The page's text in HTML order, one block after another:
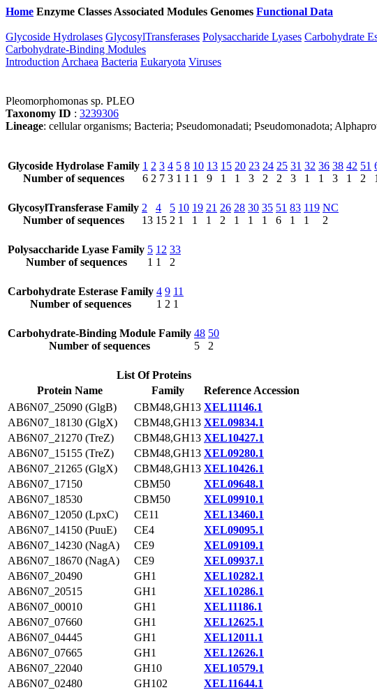
Home Enzyme Classes Associated Modules Genomes Functional Data
Glycoside Hydrolases GlycosylTransferases Polysaccharide Lyases Carbohydrate
Carbohydrate-Binding Modules
Introduction Archaea Bacteria Eukaryota Viruses
Pleomorphomonas sp. PLEO
Taxonomy ID : 3239306
Lineage: cellular organisms; Bacteria; Pseudomonadati; Pseudomonadota;
Glycoside Hydrolase Family
Number of sequences
1
6
2
2
3
7
4
3
5
1
8
1
10
1
13
9
15
1
20
1
23
3
24
2
25
2
31
3
32
1
36
1
38
3
42
1
51
2
1
GlycosylTransferase Family
Number of sequences
2
13
4
15
5
2
10
1
19
1
21
1
26
2
28
1
30
1
35
1
51
6
83
1
119
1
NC
2
Polysaccharide Lyase Family
Number of sequences
5
1
12
1
33
2
Carbohydrate Esterase Family
Number of sequences
4
1
9
2
11
1
Carbohydrate-Binding Module Family
Number of sequences
48
5
50
2
List Of Proteins
Protein Name
Family
Reference Accession
AB6N07_25090 (GlgB)
CBM48,GH13 XEL11146.1
AB6N07_18130 (GlgX)
CBM48,GH13 XEL09834.1
AB6N07_21270 (TreZ)
CBM48,GH13 XEL10427.1
AB6N07_15155 (TreZ)
CBM48,GH13 XEL09280.1
AB6N07_21265 (GlgX)
CBM48,GH13 XEL10426.1
AB6N07_17150
CBM50
XEL09648.1
AB6N07_18530
CBM50
XEL09910.1
AB6N07_12050 (LpxC)
CE11
XEL13460.1
AB6N07_14150 (PuuE)
CE4
XEL09095.1
AB6N07_14230 (NagA)
CE9
XEL09109.1
AB6N07_18670 (NagA)
CE9
XEL09937.1
AB6N07_20490
GH1
XEL10282.1
AB6N07_20515
GH1
XEL10286.1
AB6N07_00010
GH1
XEL11186.1
AB6N07_07660
GH1
XEL12625.1
AB6N07_04445
GH1
XEL12011.1
AB6N07_07665
GH1
XEL12626.1
AB6N07_22040
GH10
XEL10579.1
AB6N07_02480
GH102
XEL11644.1